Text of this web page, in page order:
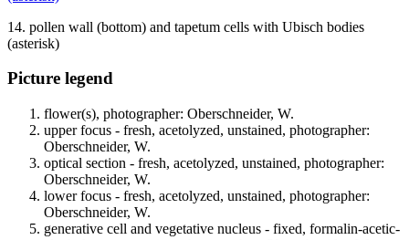
14. pollen wall (bottom) and tapetum cells with Ubisch bodies
(asterisk)
Picture legend
flower(s), photographer: Oberschneider, W.
upper focus - fresh, acetolyzed, unstained, photographer:
Oberschneider, W.
optical section - fresh, acetolyzed, unstained, photographer:
Oberschneider, W.
lower focus - fresh, acetolyzed, unstained, photographer:
Oberschneider, W.
generative cell and vegetative nucleus - fixed, formalin-acetic-